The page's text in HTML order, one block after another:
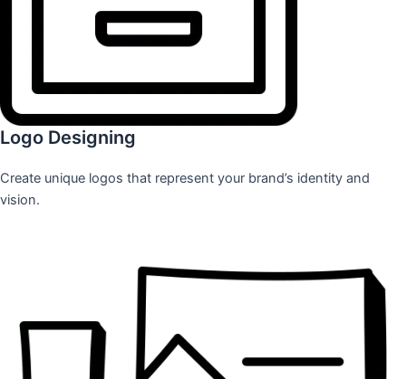
Logo Designing
Create unique logos that represent your brand’s identity and
vision.